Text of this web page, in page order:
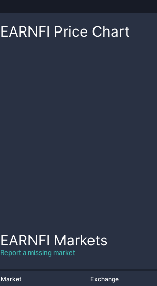
EARNFI Price Chart
EARNFI Markets
Report a missing market
Market Exchange